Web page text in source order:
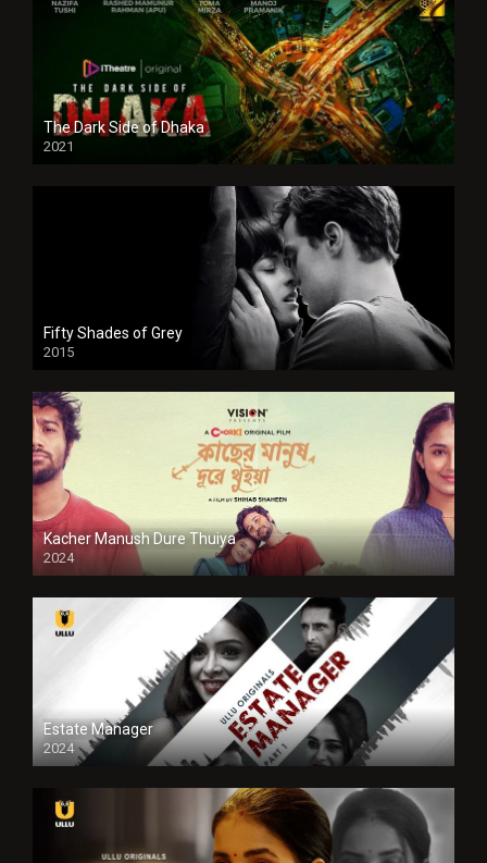
The Dark Side of Dhaka
2021
Full HD
Fifty Shades of Grey
2015
HD
Kacher Manush Dure Thuiya
2024
Full HDSD
Estate Manager
2024